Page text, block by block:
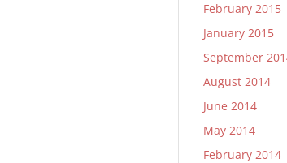
February 2015
January 2015
September
August 2014
June 2014
May 2014
February 2014